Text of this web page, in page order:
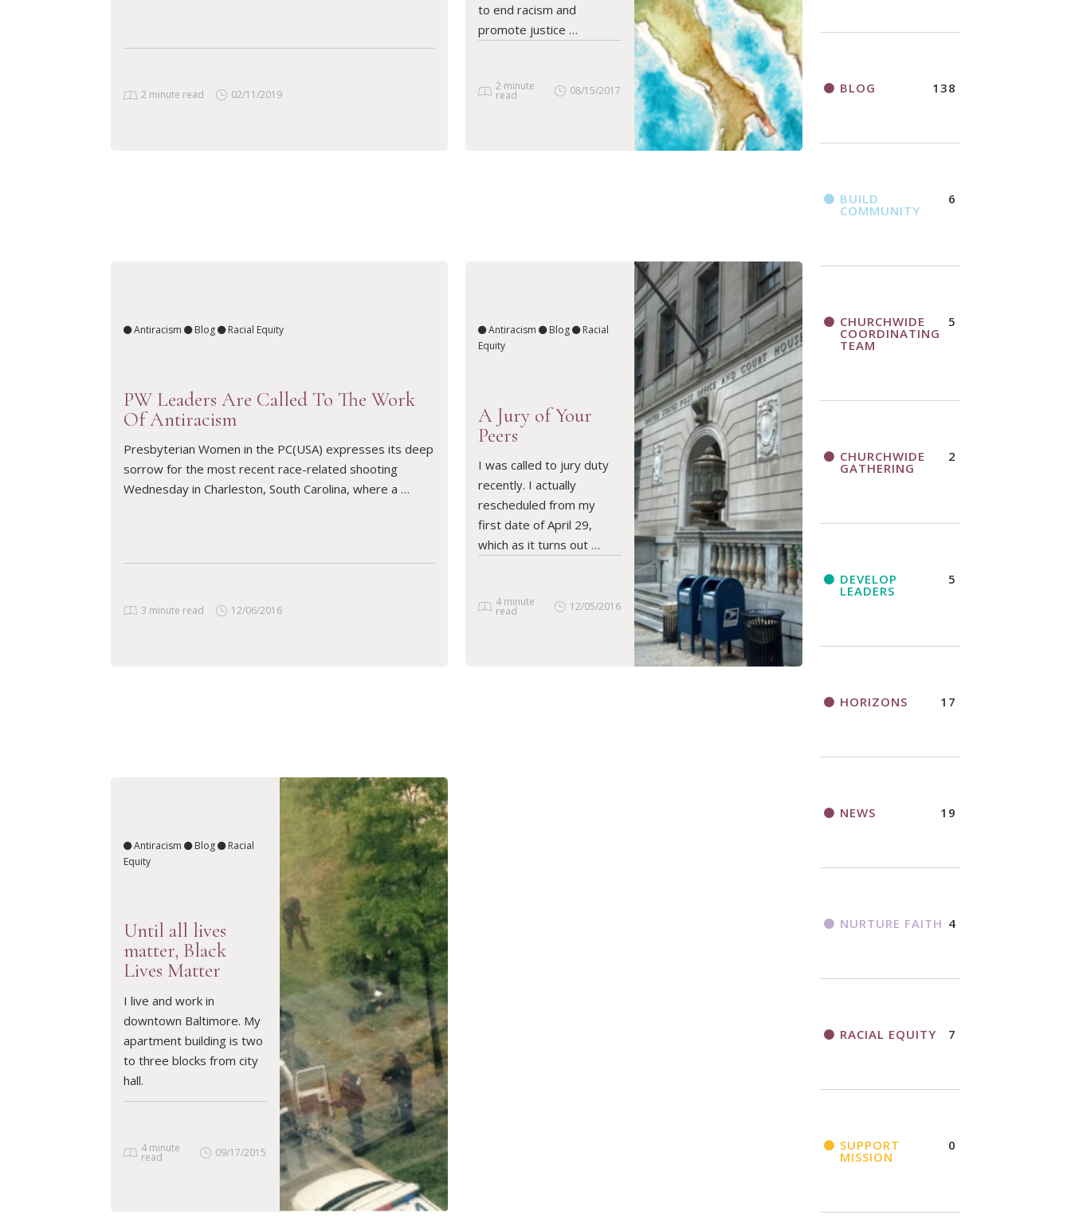
2 minute read 02/11/2019
to end racism and
promote justice …
2 minute
read 08/15/2017
Antiracism Blog Racial Equity
PW Leaders Are Called To The Work
Of Antiracism
Presbyterian Women in the PC(USA) expresses its deep
sorrow for the most recent race-related shooting
Wednesday in Charleston, South Carolina, where a …
3 minute read 12/06/2016
READ ARTICLE
Antiracism Blog
Racial
Equity
A Jury of Your
Peers
I was called to jury duty
recently. I actually
rescheduled from my
first date of April 29,
which as it turns out …
4 minute
read 12/05/2016
READ ARTICLE
Antiracism Blog
Racial
Equity
Until all lives
matter, Black
Lives Matter
I live and work in
downtown Baltimore. My
apartment building is two
to three blocks from city
hall.
4 minute
read 09/17/2015
READ ARTICLE
BLOG 138
BUILD
COMMUNITY
6
CHURCHWIDE
COORDINATING
TEAM
5
CHURCHWIDE
GATHERING
2
DEVELOP
LEADERS
5
HORIZONS 17
NEWS 19
NURTURE FAITH 4
RACIAL EQUITY 7
SUPPORT
MISSION
0